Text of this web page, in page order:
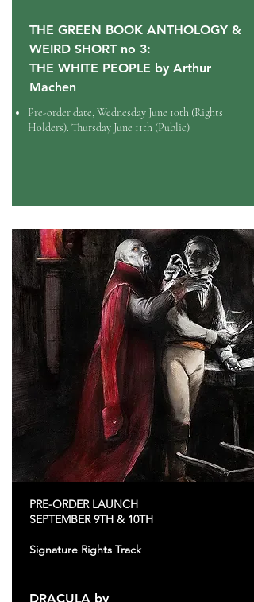
THE GREEN BOOK ANTHOLOGY &
WEIRD SHORT no 3:
THE WHITE PEOPLE by Arthur
Machen
Pre-order date, Wednesday June 10th (Rights
Holders). Thursday June 11th (Public)
PRE-ORDER LAUNCH
SEPTEMBER 9TH & 10TH
Signature Rights Track
DRACULA by